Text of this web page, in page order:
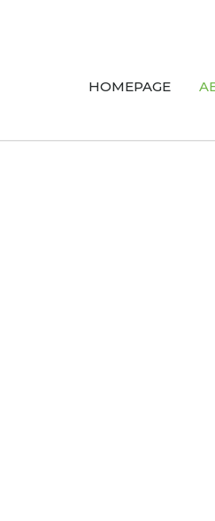
HOMEPAGE